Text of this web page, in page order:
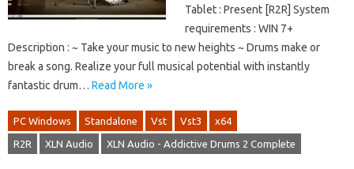
Tablet : Present [R2R] System
requirements : WIN 7+
Description : ~ Take your music to new heights ~ Drums make or
break a song. Realize your full musical potential with instantly
fantastic drum… Read More »
PC Windows Standalone Vst Vst3 x64
R2R XLN Audio XLN Audio - Addictive Drums 2 Complete